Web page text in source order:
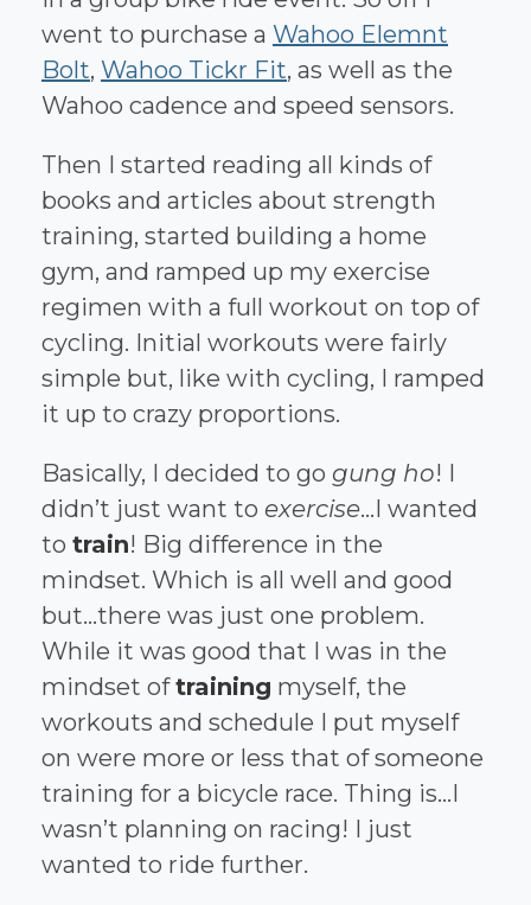
went to purchase a Wahoo Elemnt
Bolt, Wahoo Tickr Fit, as well as the
Wahoo cadence and speed sensors.
Then I started reading all kinds of
books and articles about strength
training, started building a home
gym, and ramped up my exercise
regimen with a full workout on top of
cycling. Initial workouts were fairly
simple but, like with cycling, I ramped
it up to crazy proportions.
Basically, I decided to go gung ho! I
didn’t just want to exercise...I wanted
to train! Big difference in the
mindset. Which is all well and good
but...there was just one problem.
While it was good that I was in the
mindset oftraining myself, the
workouts and schedule I put myself
on were more or less that of someone
training for a bicycle race. Thing is...I
wasn’t planning on racing! I just
wanted to ride further.